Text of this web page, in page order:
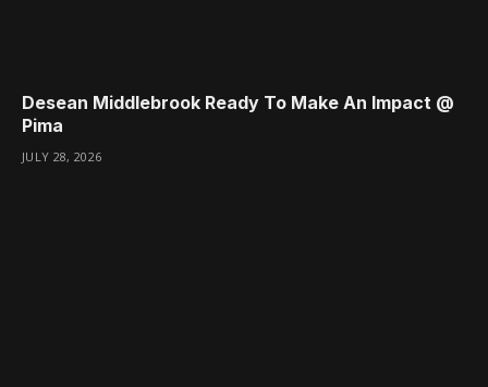
Desean Middlebrook Ready To Make An Impact @
Pima
JULY 28, 2026